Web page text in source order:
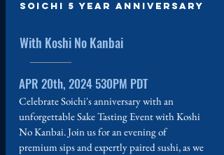
With Koshi No Kanbai
Soichi 5 Year Anniversary
APR 20th, 2024 530PM PDT
Celebrate Soichi's anniversary with an
unforgettable Sake Tasting Event with Koshi
No Kanbai. Join us for an evening of
premium sips and expertly paired sushi, as we